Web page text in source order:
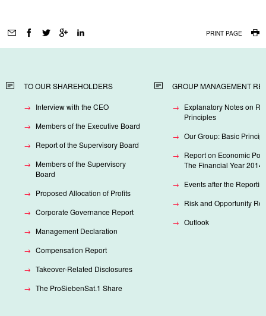
tools
PRINT PAGE
TO OUR SHAREHOLDERS
Interview with the CEO
Members of the Executive Board
Report of the Supervisory Board
Members of the Supervisory
Board
Proposed Allocation of Profits
Corporate Governance Report
Management Declaration
Compensation Report
Takeover-Related Disclosures
The ProSiebenSat.1 Share
GROUP MANAGEMENT
Explanatory Notes on
Principles
Our Group: Basic
Report on Economic
The Financial Year 2014
Events after the
Risk and Opportunity
Outlook